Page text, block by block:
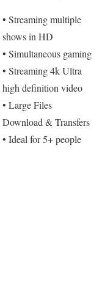
• Streaming multiple
shows in HD
• Simultaneous gaming
• Streaming 4k Ultra
high definition video
• Large Files
Download & Transfers
• Ideal for 5+ people